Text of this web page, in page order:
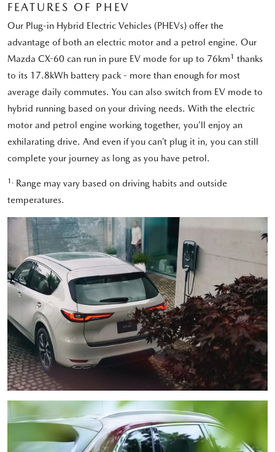
FEATURES OF PHEV
Our Plug-in Hybrid Electric Vehicles (PHEVs) offer the
advantage of both an electric motor and a petrol engine. Our
Mazda CX-60 can run in pure EV mode for up to 76km1 thanks
to its 17.8kWh battery pack - more than enough for most
average daily commutes. You can also switch from EV mode to
hybrid running based on your driving needs. With the electric
motor and petrol engine working together, you’ll enjoy an
exhilarating drive. And even if you can’t plug it in, you can still
complete your journey as long as you have petrol.
1. Range may vary based on driving habits and outside
temperatures.